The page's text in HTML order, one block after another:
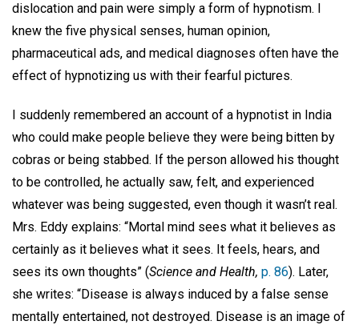
dislocation and pain were simply a form of hypnotism. I
knew the five physical senses, human opinion,
pharmaceutical ads, and medical diagnoses often have the
effect of hypnotizing us with their fearful pictures.
I suddenly remembered an account of a hypnotist in India
who could make people believe they were being bitten by
cobras or being stabbed. If the person allowed his thought
to be controlled, he actually saw, felt, and experienced
whatever was being suggested, even though it wasn’t real.
Mrs. Eddy explains: “Mortal mind sees what it believes as
certainly as it believes what it sees. It feels, hears, and
sees its own thoughts” (Science and Health, p. 86). Later,
she writes: “Disease is always induced by a false sense
mentally entertained, not destroyed. Disease is an image of